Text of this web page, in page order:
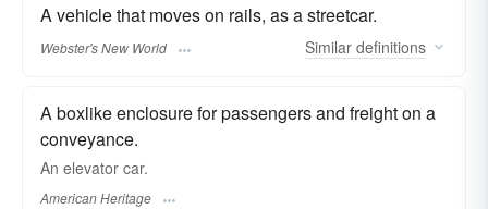
A vehicle that moves on rails, as a streetcar.
Webster's New World Similar definitions
A boxlike enclosure for passengers and freight on a
conveyance.
An elevator car.
American Heritage